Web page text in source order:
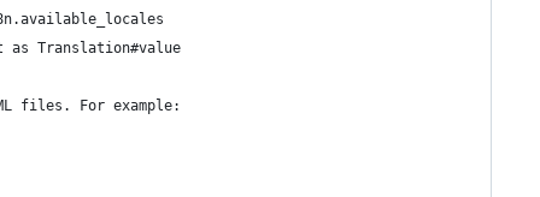
Translation#value
files. For example: